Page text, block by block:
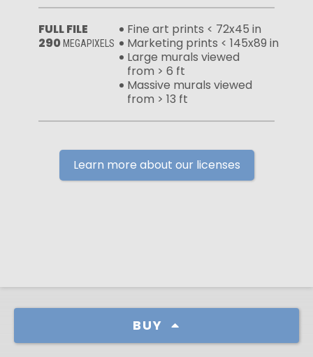
BUY
FULL FILE
290 MEGAPIXELS
Fine art prints < 72x45 in
Marketing prints < 145x89 in
Large murals viewed
from > 6 ft
Massive murals viewed
from > 13 ft
Learn more about our licenses